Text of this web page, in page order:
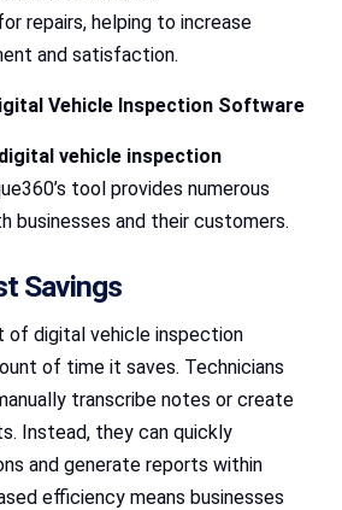
repairs, helping to increase
and satisfaction.
Vehicle Inspection Software
digital vehicle inspection
tool provides numerous
businesses and their customers.
Savings
of digital vehicle inspection
of time it saves. Technicians
transcribe notes or create
Instead, they can quickly
and generate reports within
efficiency means businesses